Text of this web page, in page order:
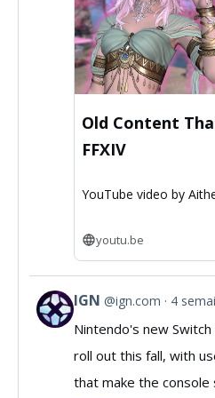
Old Content
FFXIV
YouTube video by
youtu.be
View
post
IGN @ign.com 4
Nintendo's new
roll out this fall, with
that make the console